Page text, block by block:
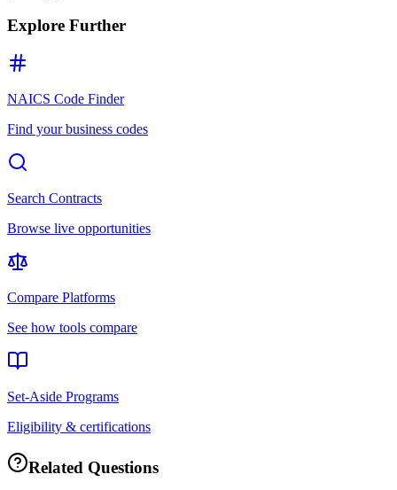
Explore Further
NAICS Code Finder
Find your business codes
Search Contracts
Browse live opportunities
Compare Platforms
See how tools compare
Set-Aside Programs
Eligibility & certifications
Related Questions